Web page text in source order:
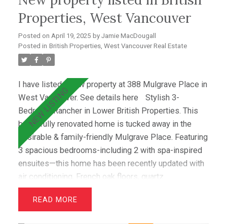
Located just minutes from top schools (Westcot,
Sentinel, Collingwood) & premier clubs (Hollyburn &
Capilano),this is a great opportunity!
Properties, West Vancouver
Posted on April 19, 2025 by Jamie MacDougall
Posted in British Properties, West Vancouver Real Estate
I have listed a new property at 388 Mulgrave Place in
West Vancouver. See details here
Stylish 3-
Bedroom Rancher in Lower British Properties. This
beautifully renovated home is tucked away in the
desirable & family-friendly Mulgrave Place. Featuring
3 spacious bedrooms-including 2 with spa-inspired
ensuites—this home has been recently updated with
air conditioning, French oak floors, quartz
countertops, & custom cabinetry. The open layout
includes a bright living room with greenbelt views
READ